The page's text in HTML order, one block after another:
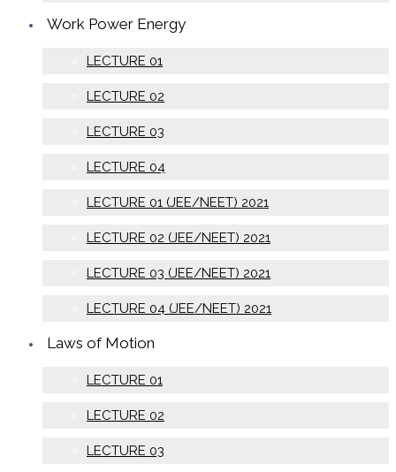
Work Power Energy
LECTURE 01
LECTURE 02
LECTURE 03
LECTURE 04
LECTURE 01 (JEE/NEET) 2021
LECTURE 02 (JEE/NEET) 2021
LECTURE 03 (JEE/NEET) 2021
LECTURE 04 (JEE/NEET) 2021
Laws of Motion
LECTURE 01
LECTURE 02
LECTURE 03